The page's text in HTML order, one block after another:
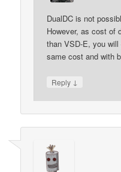
DualDC is not
However, as cost of
than VSD-E, you
same cost and with
Reply ↓